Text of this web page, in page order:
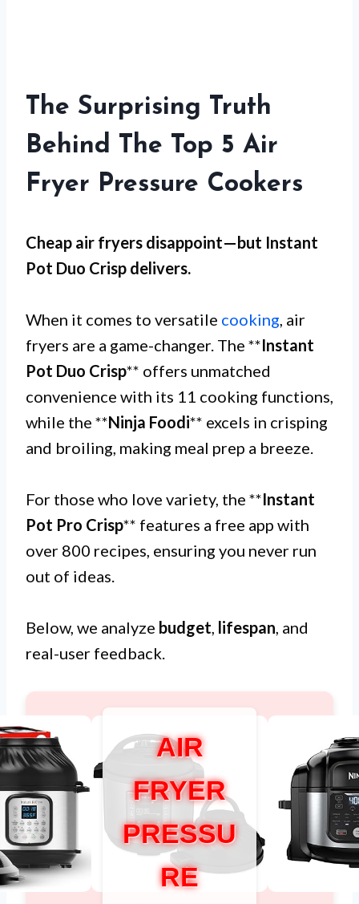
The Surprising Truth
Behind The Top 5 Air
Fryer Pressure Cookers
Cheap air fryers disappoint—but Instant
Pot Duo Crisp delivers.
When it comes to versatile cooking, air
fryers are a game-changer. The **Instant
Pot Duo Crisp** offers unmatched
convenience with its 11 cooking functions,
while the **Ninja Foodi** excels in crisping
and broiling, making meal prep a breeze.
For those who love variety, the **Instant
Pot Pro Crisp** features a free app with
over 800 recipes, ensuring you never run
out of ideas.
Below, we analyze budget, lifespan, and
real-user feedback.
AIR
FRYER
PRESSU
RE